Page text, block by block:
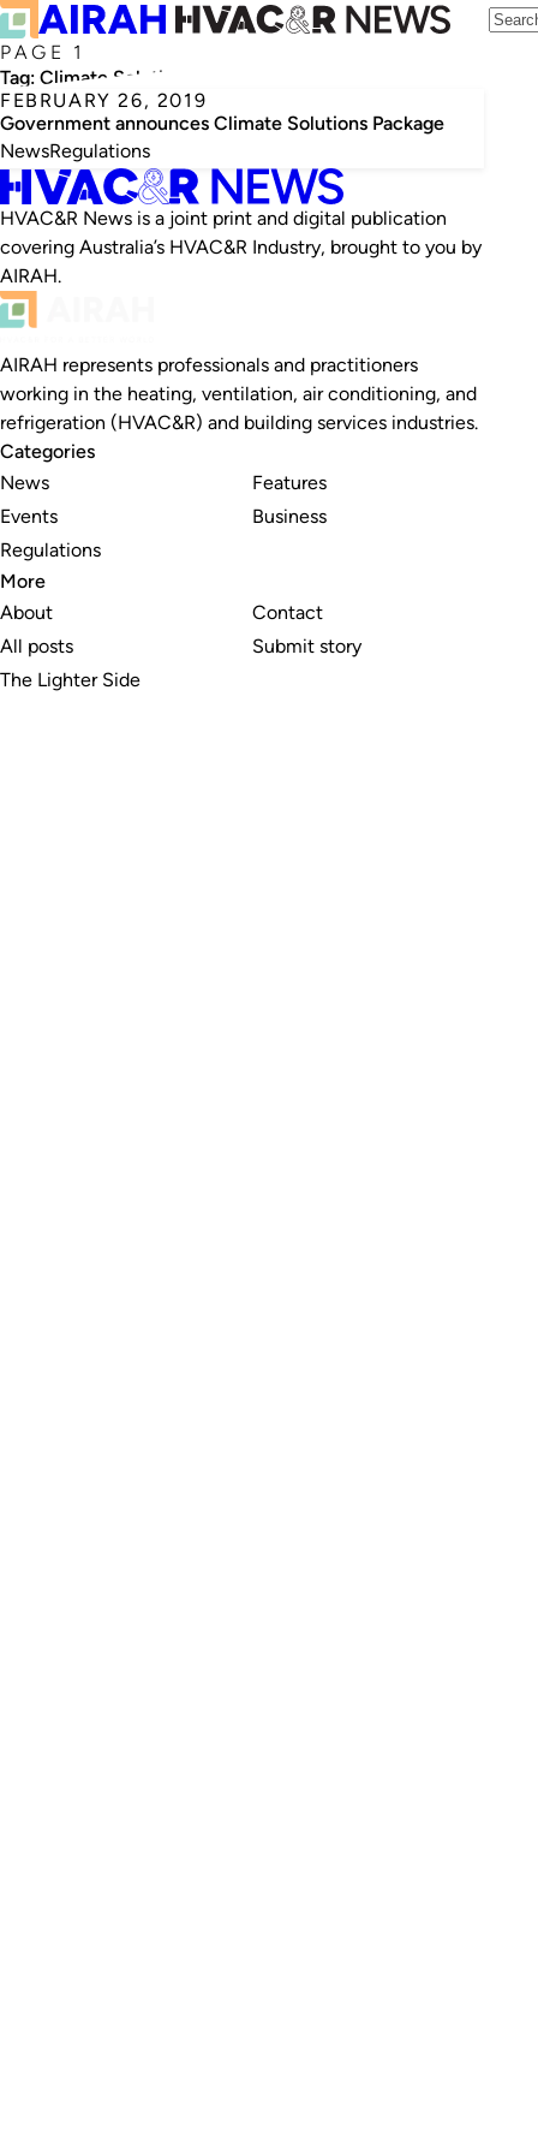
PAGE 1
Tag: Climate Solutions Package
FEBRUARY 26, 2019
Government announces Climate Solutions Package
NewsRegulations
HVAC&R News is a joint print and digital publication
covering Australia’s HVAC&R Industry, brought to you by
AIRAH.
AIRAH represents professionals and practitioners
working in the heating, ventilation, air conditioning, and
refrigeration (HVAC&R) and building services industries.
Categories
News
Events
Regulations
Features
Business
More
About
All posts
The Lighter Side
Contact
Submit story